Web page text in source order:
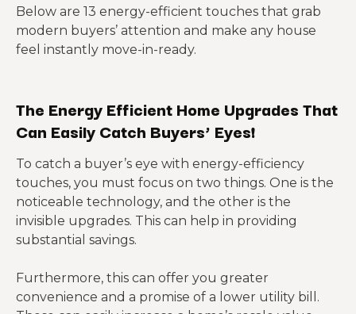
Below are 13 energy-efficient touches that grab
modern buyers’ attention and make any house
feel instantly move-in-ready.
The Energy Efficient Home Upgrades That
Can Easily Catch Buyers’ Eyes!
To catch a buyer’s eye with energy-efficiency
touches, you must focus on two things. One is the
noticeable technology, and the other is the
invisible upgrades. This can help in providing
substantial savings.
Furthermore, this can offer you greater
convenience and a promise of a lower utility bill.